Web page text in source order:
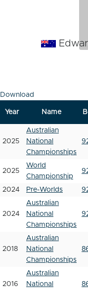
Download
Year Name
2025
Australian
National
Championships
2025
World
Championship
2024 Pre-Worlds
2024
Australian
National
Championships
2018
Australian
National
Championships
2016
Australian
National